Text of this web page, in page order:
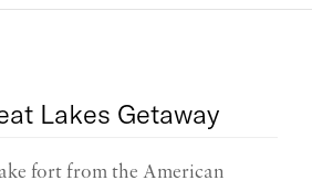
Lakes Getaway
fort from the American